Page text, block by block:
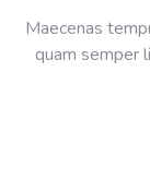
Maecenas
quam semper